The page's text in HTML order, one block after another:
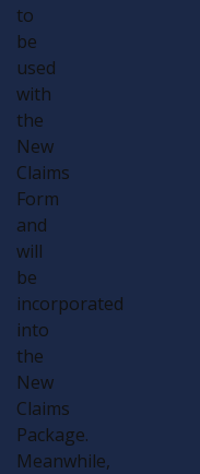
to
be
used
with
the
New
Claims
Form
and
will
be
incorporated
into
the
New
Claims
Package.
Meanwhile,